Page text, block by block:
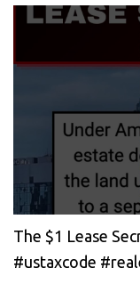
The $1 Lease
#ustaxcode